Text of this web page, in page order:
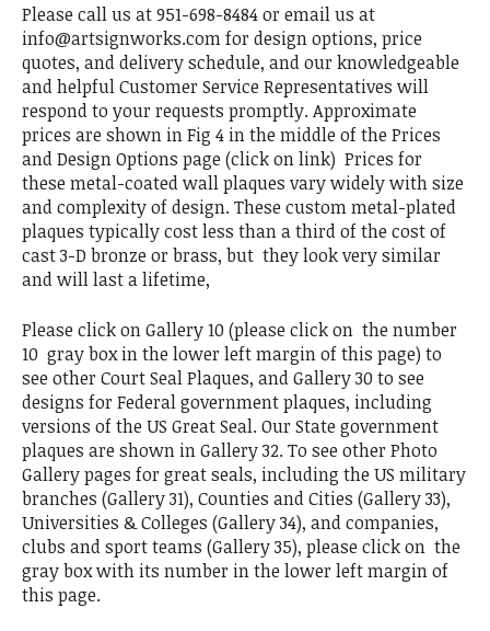
Please call us at 951-698-8484 or email us at
info@artsignworks.com for design options, price
quotes, and delivery schedule, and our knowledgeable
and helpful Customer Service Representatives will
respond to your requests promptly. Approximate
prices are shown in Fig 4 in the middle of the Prices
and Design Options page (click on link) Prices for
these metal-coated wall plaques vary widely with size
and complexity of design. These custom metal-plated
plaques typically cost less than a third of the cost of
cast 3-D bronze or brass, but they look very similar
and will last a lifetime,
Please click on Gallery 10 (please click on the number
10 gray box in the lower left margin of this page) to
see other Court Seal Plaques, and Gallery 30 to see
designs for Federal government plaques, including
versions of the US Great Seal. Our State government
plaques are shown in Gallery 32. To see other Photo
Gallery pages for great seals, including the US military
branches (Gallery 31), Counties and Cities (Gallery 33),
Universities & Colleges (Gallery 34), and companies,
clubs and sport teams (Gallery 35), please click on the
gray box with its number in the lower left margin of
this page.